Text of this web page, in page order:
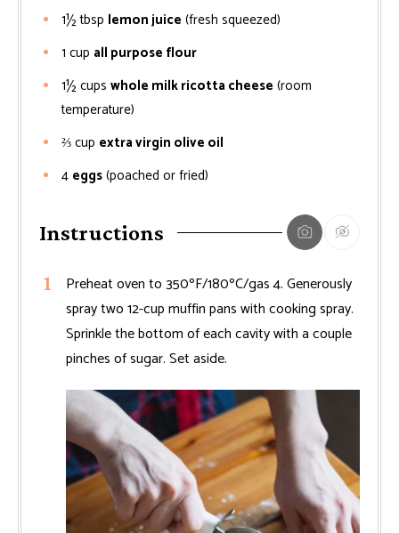
1½tbsp lemon juice (fresh squeezed)
1 cup all purpose flour
1½cups whole milk ricotta cheese (room
temperature)
⅔cup extra virgin olive oil
4 eggs(poached or fried)
Instructions
Preheat oven to 350ºF/180ºC/gas 4. Generously
spray two 12-cup muffin pans with cooking spray.
Sprinkle the bottom of each cavity with a couple
pinches of sugar. Set aside.